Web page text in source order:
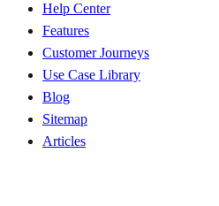
Help Center
Features
Customer Journeys
Use Case Library
Blog
Sitemap
Articles